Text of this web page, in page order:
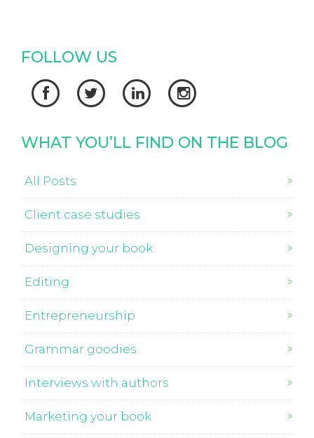
FOLLOW US
   
WHAT YOU’LL FIND ON THE BLOG
All Posts
Client case studies
Designing your book
Editing
Entrepreneurship
Grammar goodies
Interviews with authors
Marketing your book